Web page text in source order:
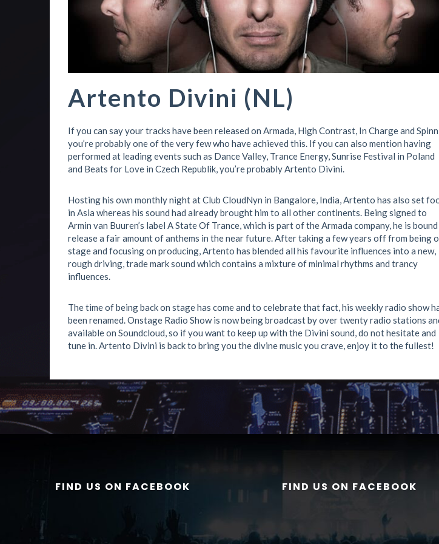
Artento Divini (NL)
If you can say your tracks have been released on Armada, High Contrast, In Charge and
you’re probably one of the very few who have achieved this. If you can also mention having
performed at leading events such as Dance Valley, Trance Energy, Sunrise Festival in Poland
and Beats for Love in Czech Republik, you’re probably Artento Divini.
Hosting his own monthly night at Club CloudNyn in Bangalore, India, Artento has also set
in Asia whereas his sound had already brought him to all other continents. Being signed to
Armin van Buuren’s label A State Of Trance, which is part of the Armada company, he is
release a fair amount of anthems in the near future. After taking a few years off from being
stage and focusing on producing, Artento has blended all his favourite influences into a new,
rough driving, trade mark sound which contains a mixture of minimal rhythms and trancy
influences.
The time of being back on stage has come and to celebrate that fact, his weekly radio show
been renamed. Onstage Radio Show is now being broadcast by over twenty radio stations
available on Soundcloud, so if you want to keep up with the Divini sound, do not hesitate and
tune in. Artento Divini is back to bring you the divine music you crave, enjoy it to the fullest!
FIND US ON FACEBOOK FIND US ON FACEBOOK